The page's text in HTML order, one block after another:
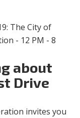
The City of
- 12 PM - 8
about
Drive
invites you